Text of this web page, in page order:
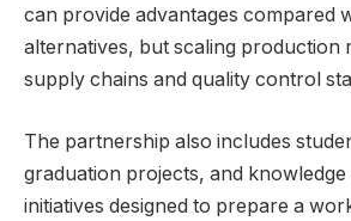
can provide advantages compared
alternatives, but scaling production
supply chains and quality control
The partnership also includes
graduation projects, and knowledge
initiatives designed to prepare a